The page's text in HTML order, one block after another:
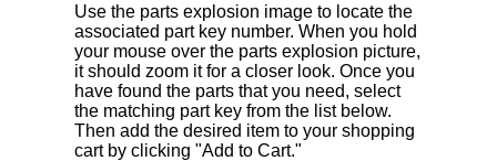
Use the parts explosion image to locate the
associated part key number. When you hold
your mouse over the parts explosion picture,
it should zoom it for a closer look. Once you
have found the parts that you need, select
the matching part key from the list below.
Then add the desired item to your shopping
cart by clicking "Add to Cart."